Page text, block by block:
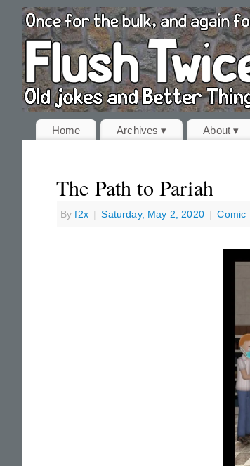
Home Archives ▾ About ▾
The Path to Pariah
Byf2x | Saturday, May 2, 2020 | Comic